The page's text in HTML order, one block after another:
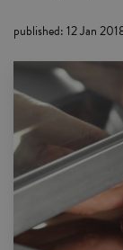
published:12 Jan